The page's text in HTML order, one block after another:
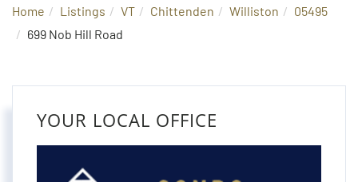
Home Listings VT Chittenden Williston
05495
699 Nob Hill Road
YOUR LOCAL OFFICE